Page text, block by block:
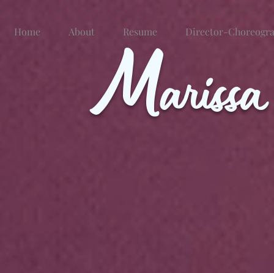
Home About Resume Director-
M